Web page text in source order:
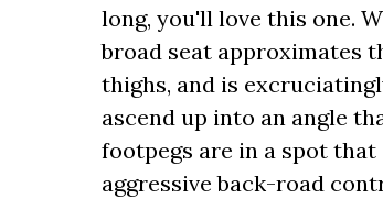
long, you'll love this one.
broad seat approximates
thighs, and is
ascend up into an angle
footpegs are in a spot
aggressive back-road